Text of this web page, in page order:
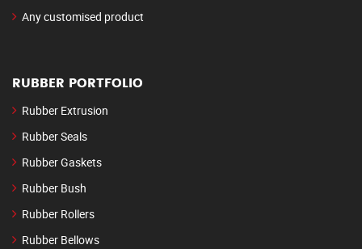
Any customised product
RUBBER PORTFOLIO
Rubber Extrusion
Rubber Seals
Rubber Gaskets
Rubber Bush
Rubber Rollers
Rubber Bellows